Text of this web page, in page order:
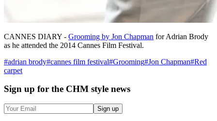
CANNES DIARY - Grooming by Jon Chapman for Adrian Brody
as he attended the 2014 Cannes Film Festival.
#adrian brody#cannes film festival#Grooming#Jon Chapman#Red
carpet
Sign up for the CHM style news
Sign up